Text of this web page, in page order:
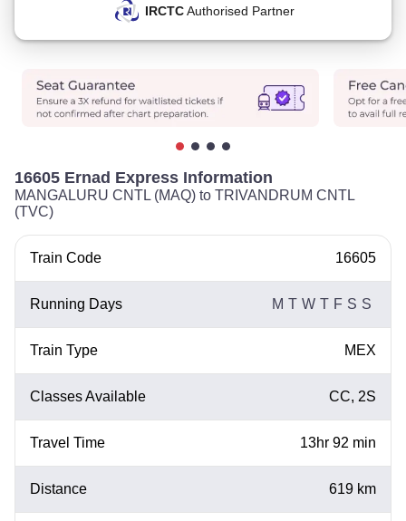
IRCTCAuthorised Partner
16605 Ernad Express Information
MANGALURU CNTL (MAQ) to TRIVANDRUM CNTL
(TVC)
Train Code 16605
Running Days M T W T F S S
Train Type MEX
Classes Available CC, 2S
Travel Time 13hr 92 min
Distance 619 km